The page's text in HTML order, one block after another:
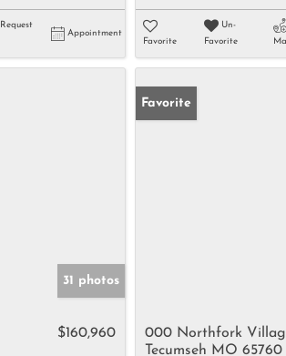
Request
Appointment
Favorite
Un-
Favorite
31 photos
$160,960
Favorite
000 Northfork
Tecumseh MO 65760